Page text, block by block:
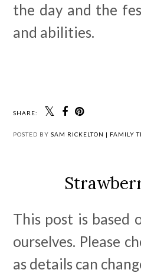
the day and the
and abilities.
SHARE:
POSTED BY SAM RICKELTON | FAMILY
This post is based
ourselves. Please
as details can